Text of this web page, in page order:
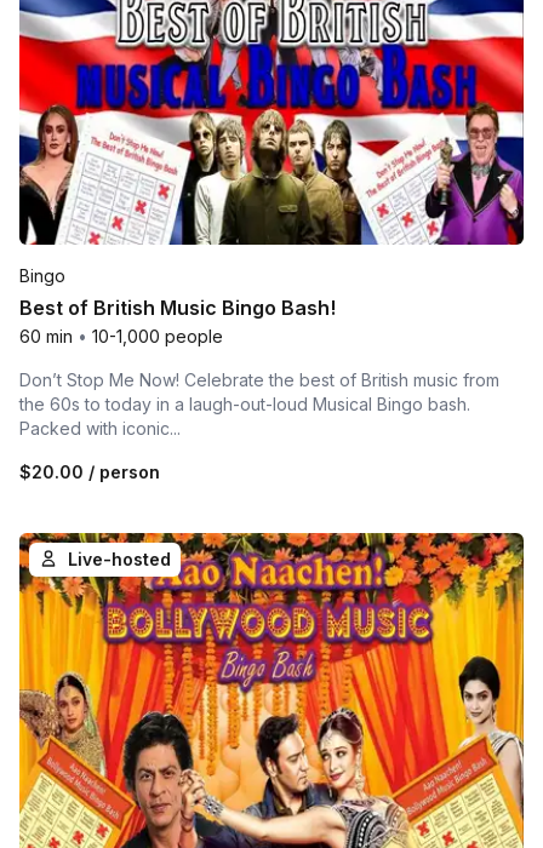
Bingo
Best of British Music Bingo Bash!
60 min • 10-1,000 people
Don’t Stop Me Now! Celebrate the best of British music from
the 60s to today in a laugh-out-loud Musical Bingo bash.
Packed with iconic...
$20.00 / person
Live-hosted